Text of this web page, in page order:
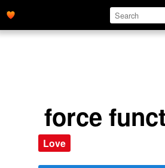
force
Love